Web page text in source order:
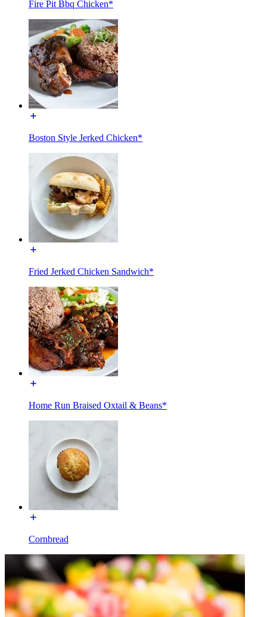
Fire Pit Bbq Chicken*
Boston Style Jerked Chicken*
Fried Jerked Chicken Sandwich*
Home Run Braised Oxtail & Beans*
Cornbread